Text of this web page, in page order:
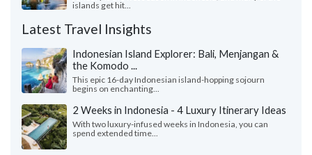
islands get hit...
Latest Travel Insights
Indonesian Island Explorer: Bali, Menjangan &
the Komodo ...
This epic 16-day Indonesian island-hopping sojourn
begins on enchanting...
2 Weeks in Indonesia - 4 Luxury Itinerary Ideas
With two luxury-infused weeks in Indonesia, you can
spend extended time...